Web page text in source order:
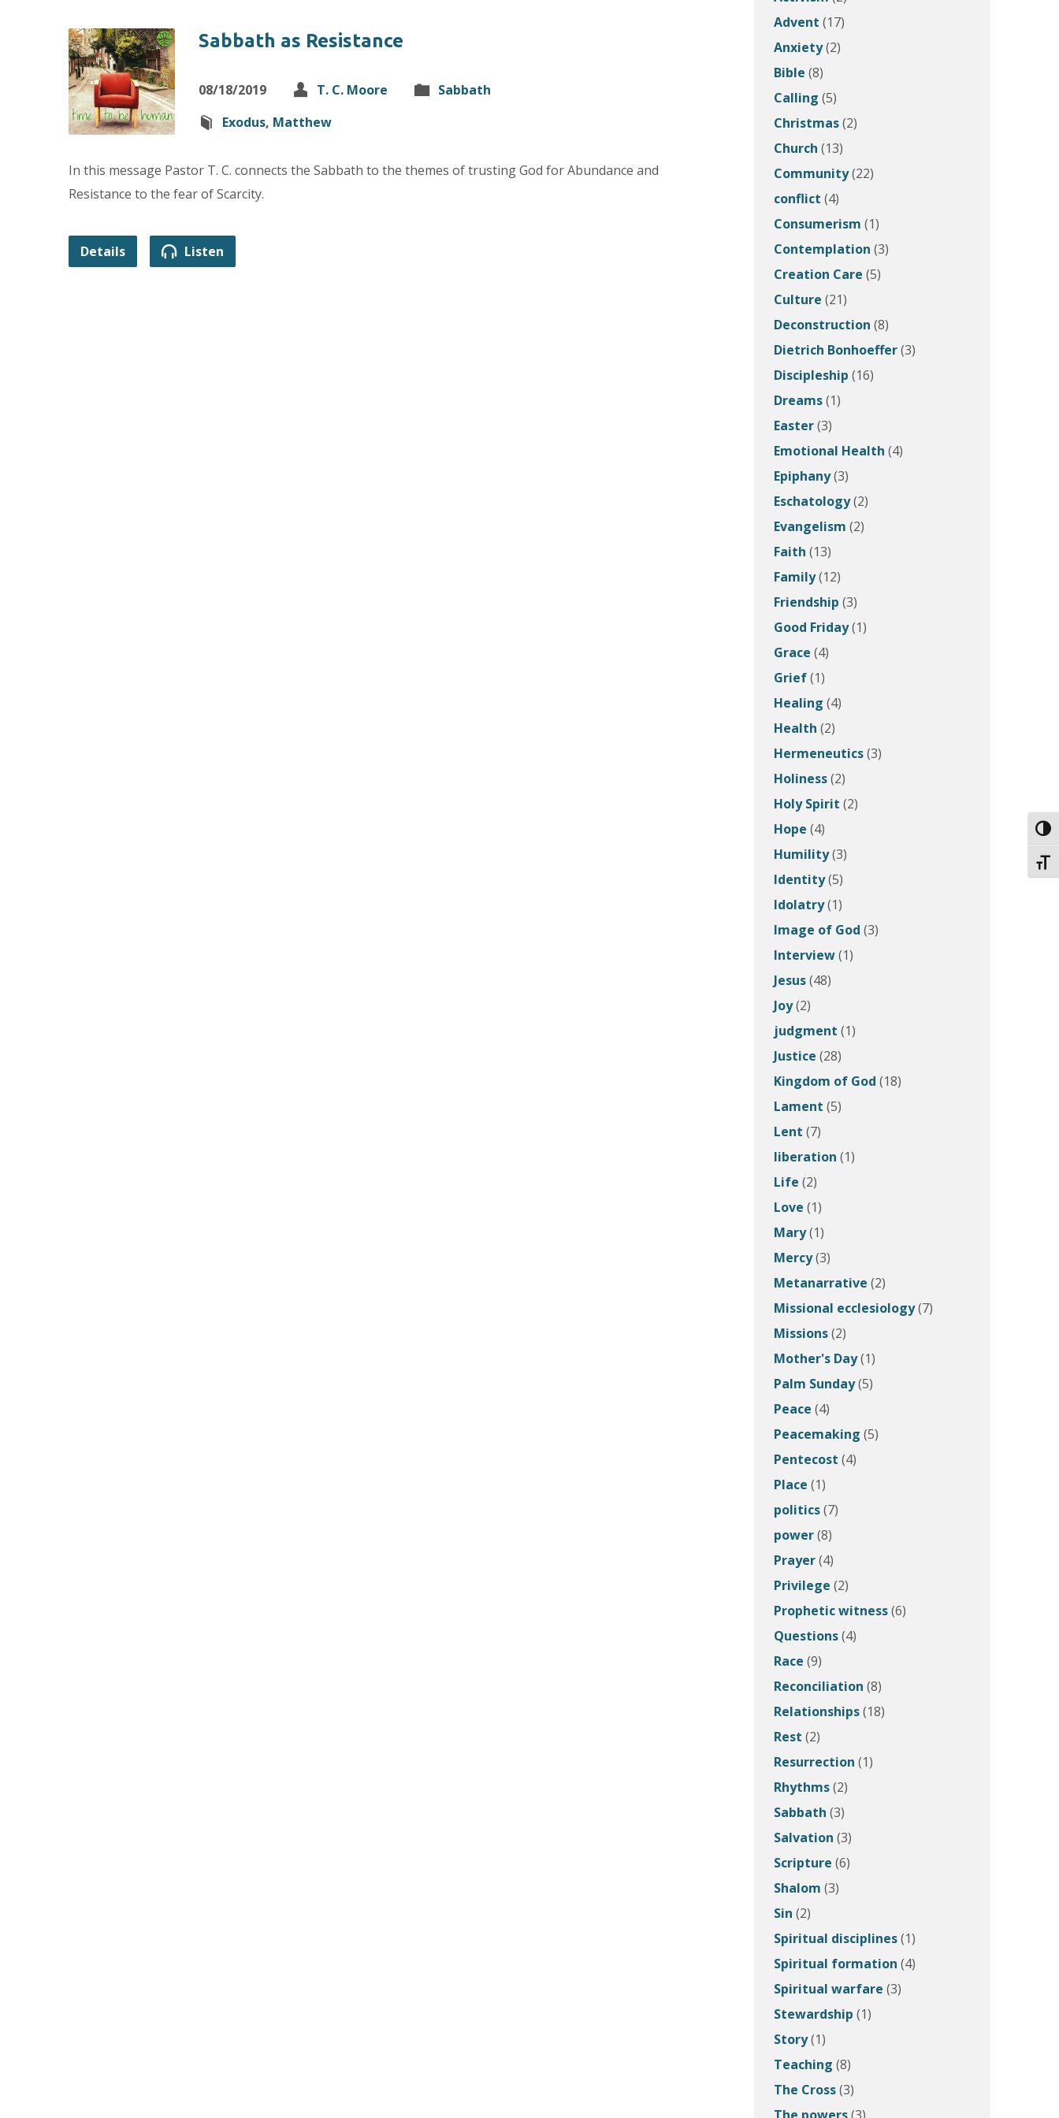
Sabbath as Resistance
08/18/2019 T. C. Moore
Sabbath
Exodus, Matthew
In this message Pastor T. C. connects the Sabbath to the themes of trusting God for Abundance and
Resistance to the fear of Scarcity.
Details Listen
Advent (17)
Anxiety(2)
Bible (8)
Calling (5)
Christmas(2)
Church (13)
Community(22)
conflict (4)
Consumerism (1)
Contemplation (3)
Creation Care (5)
Culture (21)
Deconstruction (8)
Dietrich Bonhoeffer(3)
Discipleship (16)
Dreams(1)
Easter(3)
Emotional Health (4)
Epiphany(3)
Eschatology(2)
Evangelism (2)
Faith (13)
Family(12)
Friendship (3)
Good Friday(1)
Grace (4)
Grief(1)
Healing (4)
Health (2)
Hermeneutics(3)
Holiness(2)
Holy Spirit (2)
Hope (4)
Humility(3)
Identity(5)
Idolatry(1)
Image of God (3)
Interview(1)
Jesus(48)
Joy(2)
judgment (1)
Justice (28)
Kingdom of God (18)
Lament (5)
Lent (7)
liberation (1)
Life (2)
Love (1)
Mary(1)
Mercy(3)
Metanarrative (2)
Missional ecclesiology(7)
Missions(2)
Mother's Day(1)
Palm Sunday(5)
Peace (4)
Peacemaking (5)
Pentecost (4)
Place (1)
politics(7)
power(8)
Prayer(4)
Privilege (2)
Prophetic witness(6)
Questions(4)
Race (9)
Reconciliation (8)
Relationships(18)
Rest (2)
Resurrection (1)
Rhythms(2)
Sabbath (3)
Salvation (3)
Scripture (6)
Shalom (3)
Sin (2)
Spiritual disciplines(1)
Spiritual formation (4)
Spiritual warfare (3)
Stewardship (1)
Story(1)
Teaching (8)
The Cross(3)